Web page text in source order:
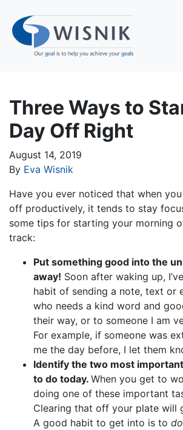
Three Ways to
Day Off Right
August 14, 2019
By Eva Wisnik
Have you ever noticed that when
off productively, it tends to stay
some tips for starting your morning
track:
Put something good into the
away! Soon after waking up,
habit of sending a note, text or
who needs a kind word and
their way, or to someone I am
For example, if someone was
me the day before, I let them
Identify the two most
to do today. When you get to
doing one of these important
Clearing that off your plate will
A good habit to get into is to